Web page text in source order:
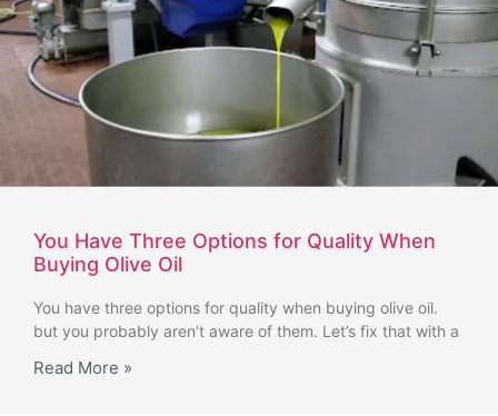
You Have Three Options for Quality When
Buying Olive Oil
You have three options for quality when buying olive oil.
but you probably aren’t aware of them. Let’s fix that with a
Read More »